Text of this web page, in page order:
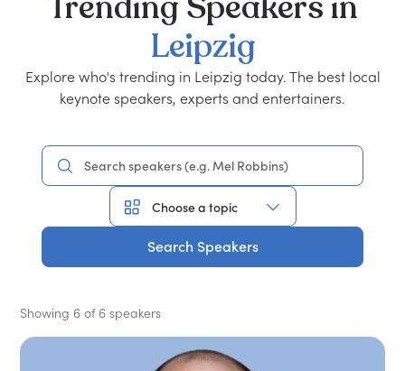
Leipzig
Explore who's trending in Leipzig today. The best local
keynote speakers, experts and entertainers.
Search Speakers
Showing 6 of 6 speakers